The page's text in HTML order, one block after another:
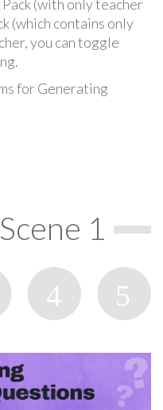
(with only teacher
(which contains only
you can toggle
for Generating
1